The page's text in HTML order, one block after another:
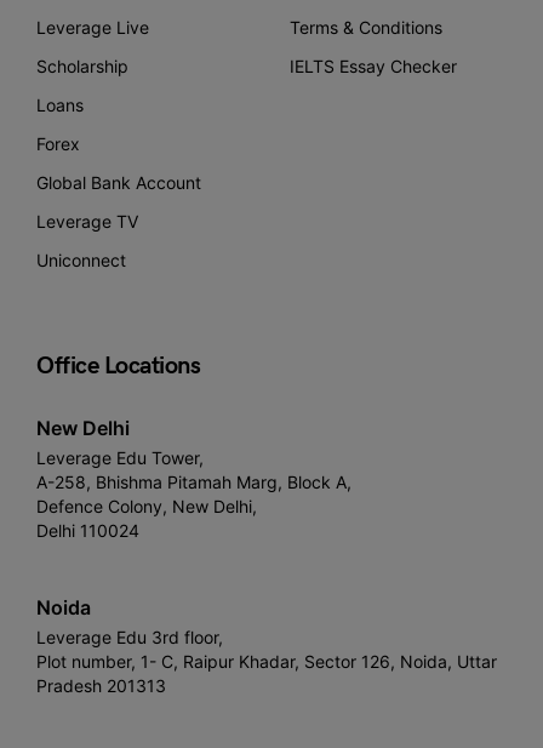
Leverage Live
Scholarship
Loans
Forex
Global Bank Account
Leverage TV
Uniconnect
Terms & Conditions
IELTS Essay Checker
Office Locations
New Delhi
Leverage Edu Tower,
A-258, Bhishma Pitamah Marg, Block A,
Defence Colony, New Delhi,
Delhi 110024
Noida
Leverage Edu 3rd floor,
Plot number, 1- C, Raipur Khadar, Sector 126, Noida, Uttar
Pradesh 201313